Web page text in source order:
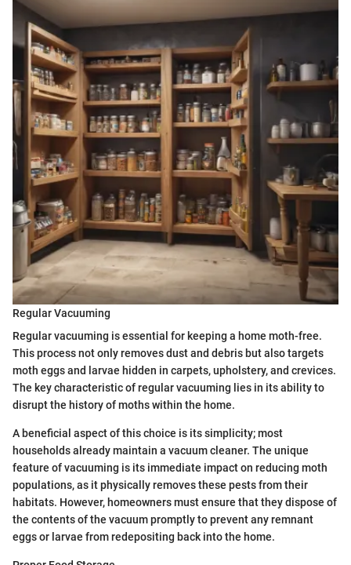
Regular Vacuuming
Regular vacuuming is essential for keeping a home moth-free.
This process not only removes dust and debris but also targets
moth eggs and larvae hidden in carpets, upholstery, and crevices.
The key characteristic of regular vacuuming lies in its ability to
disrupt the history of moths within the home.
A beneficial aspect of this choice is its simplicity; most
households already maintain a vacuum cleaner. The unique
feature of vacuuming is its immediate impact on reducing moth
populations, as it physically removes these pests from their
habitats. However, homeowners must ensure that they dispose of
the contents of the vacuum promptly to prevent any remnant
eggs or larvae from redepositing back into the home.